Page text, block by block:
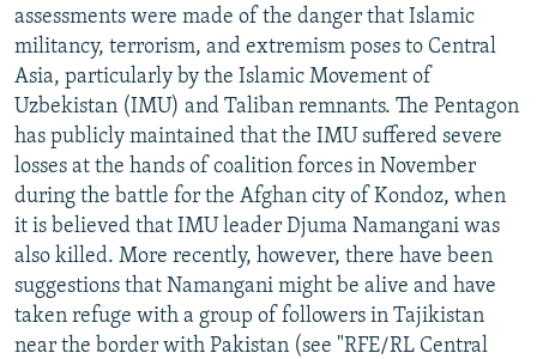
assessments were made of the danger that Islamic
militancy, terrorism, and extremism poses to Central
Asia, particularly by the Islamic Movement of
Uzbekistan (IMU) and Taliban remnants. The Pentagon
has publicly maintained that the IMU suffered severe
losses at the hands of coalition forces in November
during the battle for the Afghan city of Kondoz, when
it is believed that IMU leader Djuma Namangani was
also killed. More recently, however, there have been
suggestions that Namangani might be alive and have
taken refuge with a group of followers in Tajikistan
near the border with Pakistan (see "RFE/RL Central